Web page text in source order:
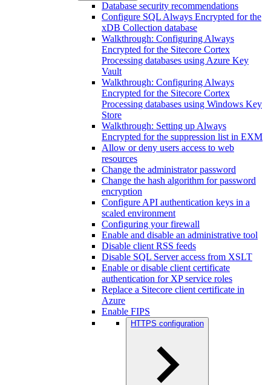
Database security recommendations
Configure SQL Always Encrypted for the
xDB Collection database
Walkthrough: Configuring Always
Encrypted for the Sitecore Cortex
Processing databases using Azure Key
Vault
Walkthrough: Configuring Always
Encrypted for the Sitecore Cortex
Processing databases using Windows Key
Store
Walkthrough: Setting up Always
Encrypted for the suppression list in EXM
Allow or deny users access to web
resources
Change the administrator password
Change the hash algorithm for password
encryption
Configure API authentication keys in a
scaled environment
Configuring your firewall
Enable and disable an administrative tool
Disable client RSS feeds
Disable SQL Server access from XSLT
Enable or disable client certificate
authentication for XP service roles
Replace a Sitecore client certificate in
Azure
Enable FIPS
HTTPS configuration